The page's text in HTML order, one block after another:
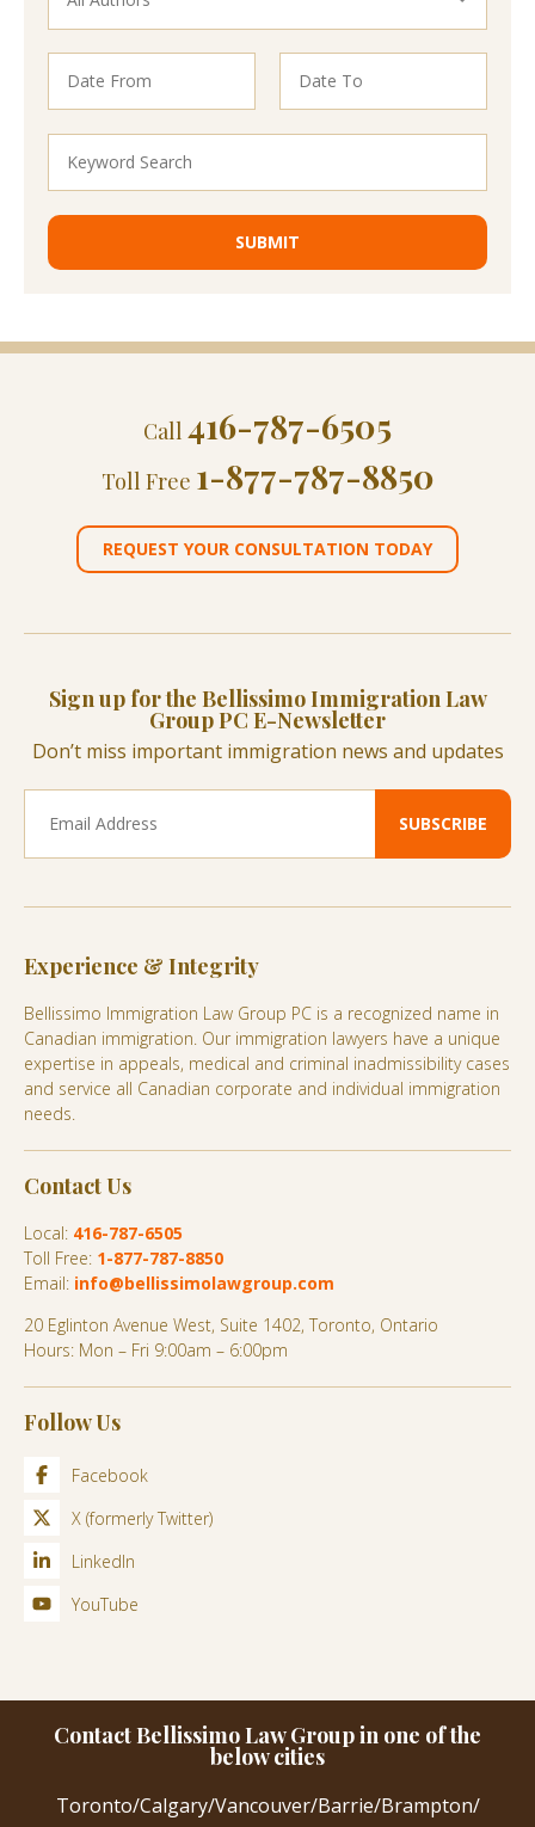
Call 416-787-6505
Toll Free 1-877-787-8850
REQUEST YOUR CONSULTATION TODAY
Sign up for the Bellissimo Immigration Law
Group PC E-Newsletter
Don’t miss important immigration news and updates
Experience & Integrity
Bellissimo Immigration Law Group PC is a recognized name in
Canadian immigration. Our immigration lawyers have a unique
expertise in appeals, medical and criminal inadmissibility cases
and service all Canadian corporate and individual immigration
needs.
Contact Us
Local: 416-787-6505
Toll Free: 1-877-787-8850
Email: info@bellissimolawgroup.com
20 Eglinton Avenue West, Suite 1402, Toronto, Ontario
Hours: Mon – Fri 9:00am – 6:00pm
Follow Us
Facebook
X (formerly Twitter)
LinkedIn
YouTube
Contact Bellissimo Law Group in one of the
below cities
Toronto/Calgary/Vancouver/Barrie/Brampton/